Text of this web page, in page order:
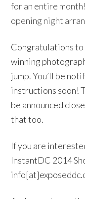
for an entire
opening night
Congratulations to
winning
jump. You’ll be
instructions soon!
be announced
that too.
If you are
InstantDC 2014